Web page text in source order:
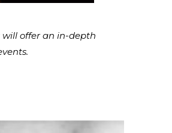
will offer an in-depth